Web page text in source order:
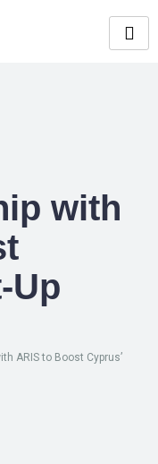
with
Up
ARIS to Boost Cyprus’